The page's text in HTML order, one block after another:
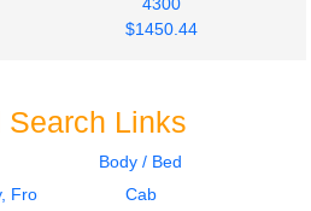
$1450.44
2011
Search Links
Body / Bed
Front
Cab